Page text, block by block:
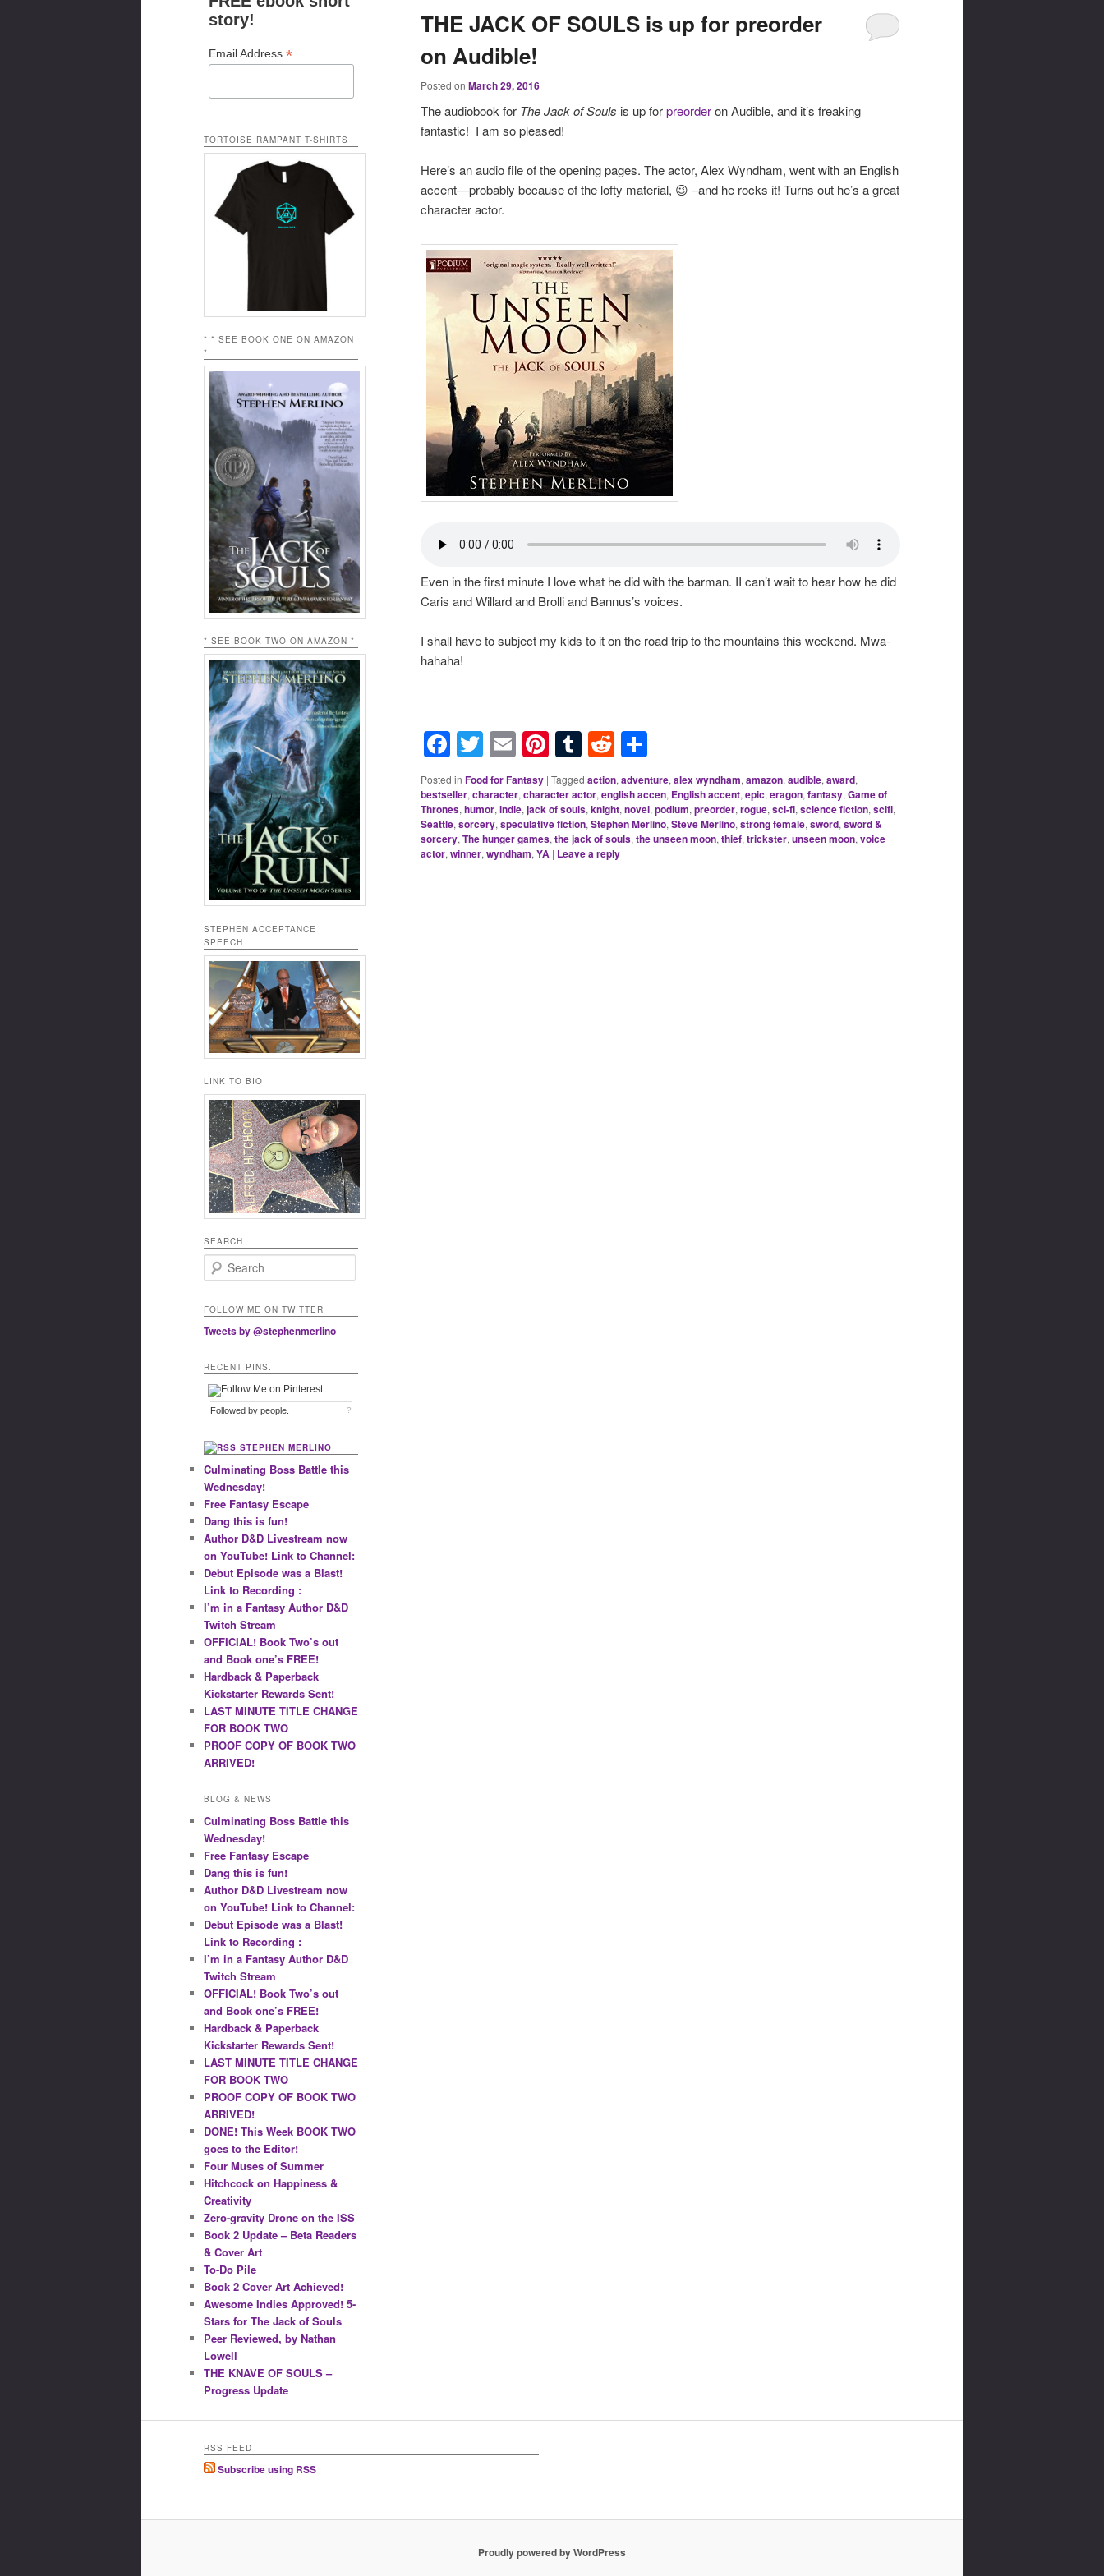
THE JACK OF SOULS is up for preorder
on Audible!
Posted on March 29, 2016
The audiobook for The Jack of Souls is up forpreorderon Audible, and it’s freaking
fantastic! I am so pleased!
Here’s an audio file of the opening pages. The actor, Alex Wyndham, went with an English
accent—probably because of the lofty material, 😉 –and he rocks it! Turns out he’s a great
character actor.
Even in the first minute I love what he did with the barman. II can’t wait to hear how he did
Caris and Willard and Brolli and Bannus’s voices.
I shall have to subject my kids to it on the road trip to the mountains this weekend. Mwa-
hahaha!
Facebook
Twitter
EmailPinterest
TumblrReddit
Posted in Food for Fantasy | Tagged action, adventure, alex wyndham, amazon, audible, award,
bestseller, character, character actor, english accen, English accent, epic, eragon, fantasy, Game of
Thrones, humor, indie, jack of souls, knight, novel, podium, preorder, rogue, sci-fi, science fiction, scifi,
Seattle, sorcery, speculative fiction, Stephen Merlino, Steve Merlino, strong female, sword, sword &
sorcery, The hunger games, the jack of souls, the unseen moon, thief, trickster, unseen moon, voice
actor, winner, wyndham, YA | Leave a reply
story!
Email Address *
TORTOISE RAMPANT T-SHIRTS
* * SEE BOOK ONE ON AMAZON
*
* SEE BOOK TWO ON AMAZON *
STEPHEN ACCEPTANCE
SPEECH
LINK TO BIO
SEARCH
Search
FOLLOW ME ON TWITTER
Tweets by @stephenmerlino
RECENT PINS.
Followed by people. ?
STEPHEN MERLINO
Culminating Boss Battle this
Wednesday!
Free Fantasy Escape
Dang this is fun!
Author D&D Livestream now
on YouTube! Link to Channel:
Debut Episode was a Blast!
Link to Recording :
I’m in a Fantasy Author D&D
Twitch Stream
OFFICIAL! Book Two’s out
and Book one’s FREE!
Hardback & Paperback
Kickstarter Rewards Sent!
LAST MINUTE TITLE CHANGE
FOR BOOK TWO
PROOF COPY OF BOOK TWO
ARRIVED!
BLOG & NEWS
Culminating Boss Battle this
Wednesday!
Free Fantasy Escape
Dang this is fun!
Author D&D Livestream now
on YouTube! Link to Channel:
Debut Episode was a Blast!
Link to Recording :
I’m in a Fantasy Author D&D
Twitch Stream
OFFICIAL! Book Two’s out
and Book one’s FREE!
Hardback & Paperback
Kickstarter Rewards Sent!
LAST MINUTE TITLE CHANGE
FOR BOOK TWO
PROOF COPY OF BOOK TWO
ARRIVED!
DONE! This Week BOOK TWO
goes to the Editor!
Four Muses of Summer
Hitchcock on Happiness &
Creativity
Zero-gravity Drone on the ISS
Book 2 Update – Beta Readers
& Cover Art
To-Do Pile
Book 2 Cover Art Achieved!
Awesome Indies Approved! 5-
Stars for The Jack of Souls
Peer Reviewed, by Nathan
Lowell
THE KNAVE OF SOULS –
Progress Update
RSS FEED
Subscribe using RSS
Proudly powered by WordPress